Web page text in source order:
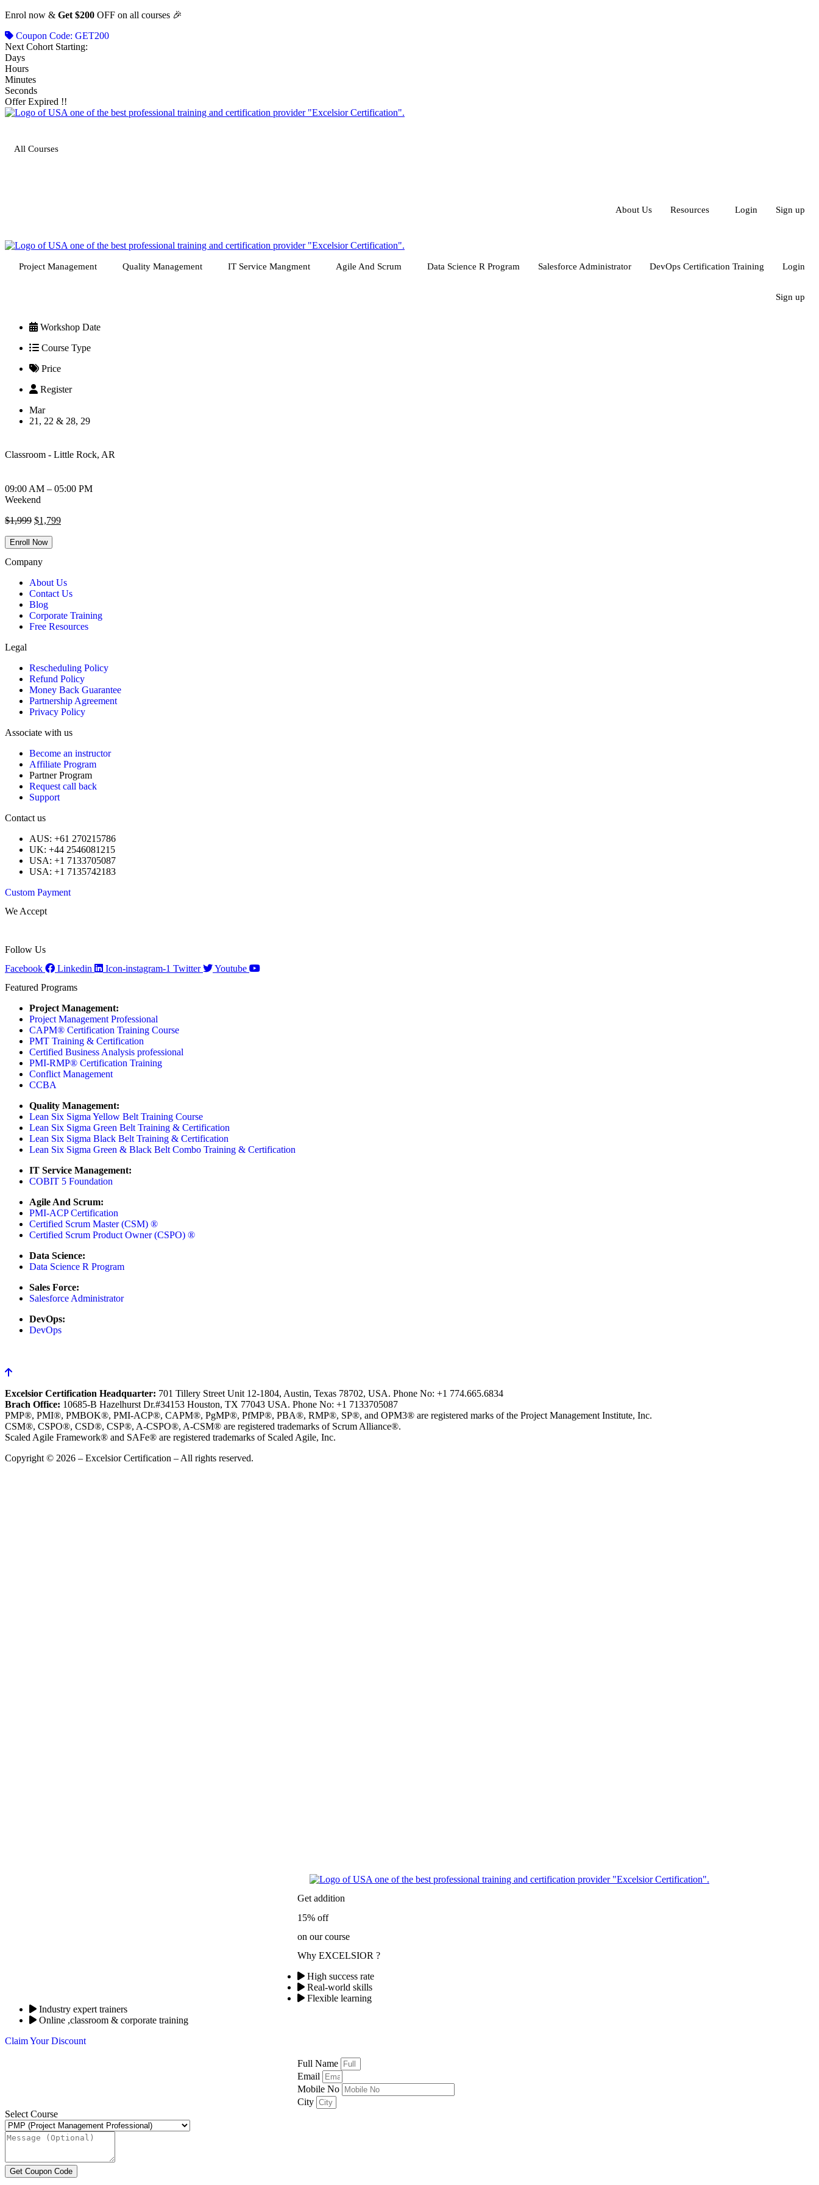
Skip
content
Enrol now & Get $200 OFF on all courses 🎉
Coupon Code: GET200
Next Cohort Starting:
Days
Hours
Minutes
Seconds
Offer Expired !!
All Courses
About Us Resources Login Sign up
Project Management Quality Management IT Service Mangment Agile And Scrum Data Science R Program Salesforce Administrator DevOps Certification Training Login
Sign up
Workshop Date
Course Type
Price
Register
Mar
21, 22 & 28, 29
Classroom - Little Rock, AR
09:00 AM – 05:00 PM
Weekend
$1,999 Original
was:
$1,799Current
Enroll Now
Company
About Us
Contact Us
Blog
Corporate Training
Free Resources
Legal
Rescheduling Policy
Refund Policy
Money Back Guarantee
Partnership Agreement
Privacy Policy
Associate with us
Become an instructor
Affiliate Program
Partner Program
Request call back
Support
Contact us
AUS: +61 270215786
UK: +44 2546081215
USA: +1 7133705087
USA: +1 7135742183
Custom Payment
We Accept
Follow Us
Facebook
Linkedin Icon-instagram-1 Twitter
Youtube
Featured Programs
Project Management:
Project Management Professional
CAPM® Certification Training Course
PMT Training & Certification
Certified Business Analysis professional
PMI-RMP® Certification Training
Conflict Management
CCBA
Quality Management:
Lean Six Sigma Yellow Belt Training Course
Lean Six Sigma Green Belt Training & Certification
Lean Six Sigma Black Belt Training & Certification
Lean Six Sigma Green & Black Belt Combo Training & Certification
IT Service Management:
COBIT 5 Foundation
Agile And Scrum:
PMI-ACP Certification
Certified Scrum Master (CSM) ®
Certified Scrum Product Owner (CSPO) ®
Data Science:
Data Science R Program
Sales Force:
Salesforce Administrator
DevOps:
DevOps
Excelsior Certification Headquarter: 701 Tillery Street Unit 12-1804, Austin, Texas 78702, USA. Phone No: +1 774.665.6834
Brach Office: 10685-B Hazelhurst Dr.#34153 Houston, TX 77043 USA. Phone No: +1 7133705087
PMP®, PMI®, PMBOK®, PMI-ACP®, CAPM®, PgMP®, PfMP®, PBA®, RMP®, SP®, and OPM3® are registered marks of the Project Management Institute, Inc.
CSM®, CSPO®, CSD®, CSP®, A-CSPO®, A-CSM® are registered trademarks of Scrum Alliance®.
Scaled Agile Framework® and SAFe® are registered trademarks of Scaled Agile, Inc.
Copyright © 2026 – Excelsior Certification – All rights reserved.
Get addition
15% off
on our course
Why EXCELSIOR ?
High success rate
Real-world skills
Flexible learning
Industry expert trainers
Online ,classroom & corporate training
Claim Your Discount
Full Name
Email
Mobile No
City
Select Course
Get Coupon Code